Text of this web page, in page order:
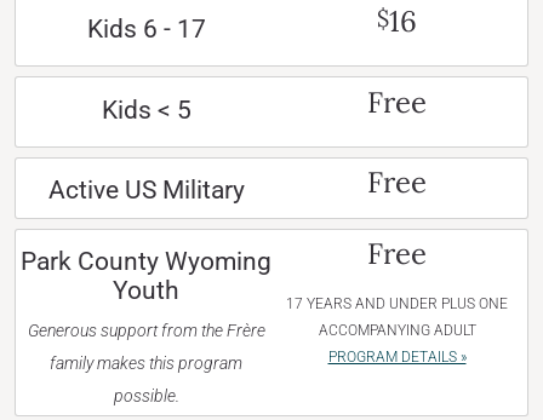
Kids 6 - 17 $16
Kids < 5 Free
Active US Military Free
Park County Wyoming
Youth
Generous support from the Frère
family makes this program
possible.
Free
17 YEARS AND UNDER PLUS ONE
ACCOMPANYING ADULT
PROGRAM DETAILS »